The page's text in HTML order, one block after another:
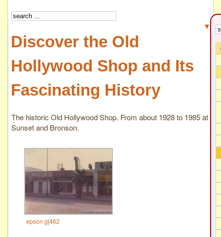
▼
Discover the Old
Hollywood Shop and Its
Fascinating History
The historic Old Hollywood Shop. From about 1928 to 1985 at
Sunset and Bronson.
epson gj462